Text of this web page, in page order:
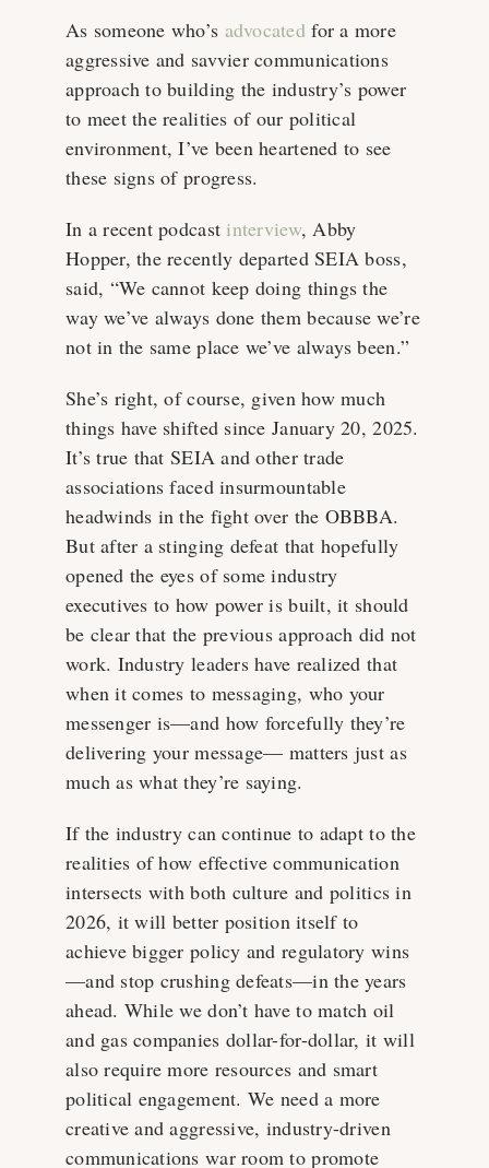
As someone who’s advocated for a more
aggressive and savvier communications
approach to building the industry’s power
to meet the realities of our political
environment, I’ve been heartened to see
these signs of progress.
In a recent podcast interview, Abby
Hopper, the recently departed SEIA boss,
said, “We cannot keep doing things the
way we’ve always done them because we’re
not in the same place we’ve always been.”
She’s right, of course, given how much
things have shifted since January 20, 2025.
It’s true that SEIA and other trade
associations faced insurmountable
headwinds in the fight over the OBBBA.
But after a stinging defeat that hopefully
opened the eyes of some industry
executives to how power is built, it should
be clear that the previous approach did not
work. Industry leaders have realized that
when it comes to messaging, who your
messenger is—and how forcefully they’re
delivering your message— matters just as
much as what they’re saying.
If the industry can continue to adapt to the
realities of how effective communication
intersects with both culture and politics in
2026, it will better position itself to
achieve bigger policy and regulatory wins
—and stop crushing defeats—in the years
ahead. While we don’t have to match oil
and gas companies dollar-for-dollar, it will
also require more resources and smart
political engagement. We need a more
creative and aggressive, industry-driven
communications war room to promote